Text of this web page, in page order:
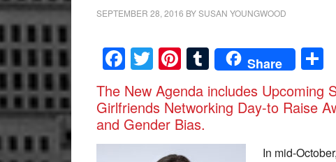
SEPTEMBER 28, 2016 BYSUSAN YOUNGWOOD
Facebook
Twitter
Pinterest
Tumblr
Share
The New Agenda includes Upcoming
Girlfriends Networking Day-to Raise
and Gender Bias.
In mid-